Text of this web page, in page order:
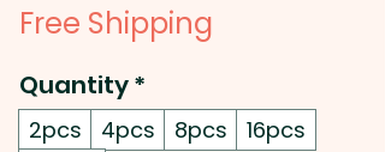
Free Shipping
Quantity*
2pcs 4pcs 8pcs
16pcs